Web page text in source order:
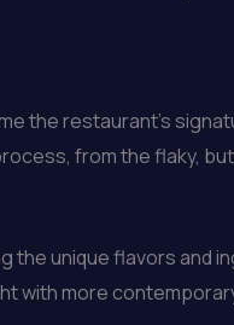
the restaurant’s
from the flaky,
the unique flavors and
with more